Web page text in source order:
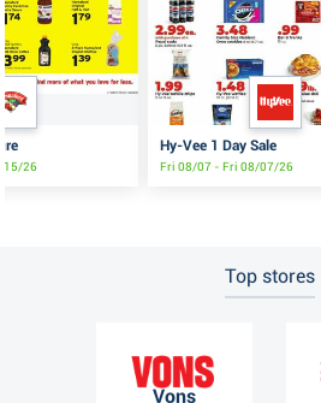
15/26
Hy-Vee 1 Day Sale
Fri 08/07 - Fri 08/07/26
Top stores
Vons